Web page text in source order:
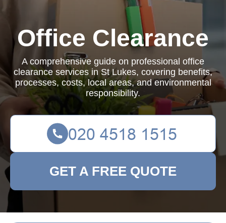
Office Clearance
A comprehensive guide on professional office
clearance services in St Lukes, covering benefits,
processes, costs, local areas, and environmental
responsibility.
GET A FREE QUOTE